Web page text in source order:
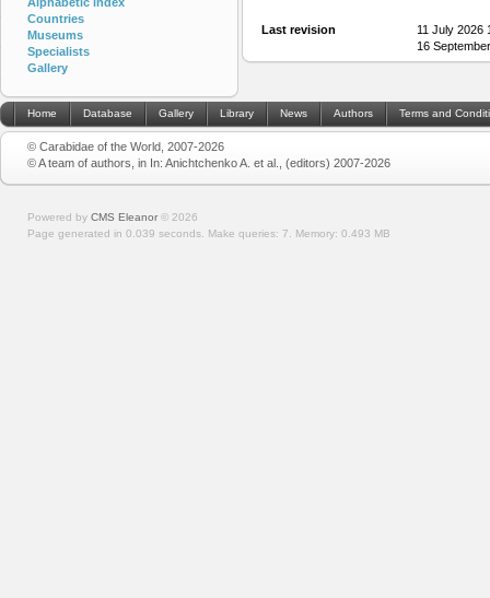
Last revision
11 July 2026
16
Countries
Museums
Specialists
Gallery
Home Database Gallery Library News Authors Terms and
© Carabidae of the World, 2007-2026
© A team of authors, in In: Anichtchenko A. et al., (editors) 2007-2026
Powered by CMS Eleanor © 2026
Page generated in 0.039 seconds. Make queries: 7. Memory: 0.493 MB